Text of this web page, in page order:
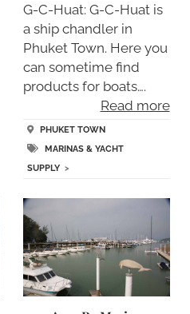
G-C-Huat: G-C-Huat is
a ship chandler in
Phuket Town. Here you
can sometime find
products for boats….
Read more
PHUKET TOWN
MARINAS & YACHT
SUPPLY >